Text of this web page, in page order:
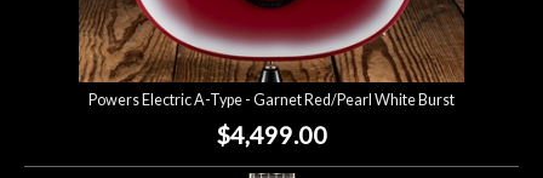
Powers Electric A-Type - Garnet Red/Pearl White Burst
$4,499.00